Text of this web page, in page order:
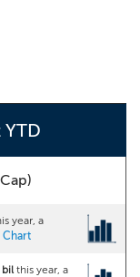
year, a
Chart
bil this year, a